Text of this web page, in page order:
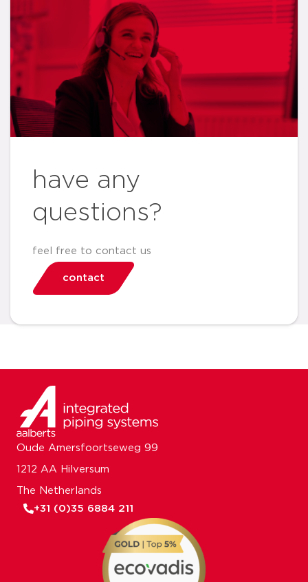
have any
questions?
feel free to contact us
contact
Oude Amersfoortseweg 99
1212 AA Hilversum
The Netherlands
+31 (0)35 6884 211